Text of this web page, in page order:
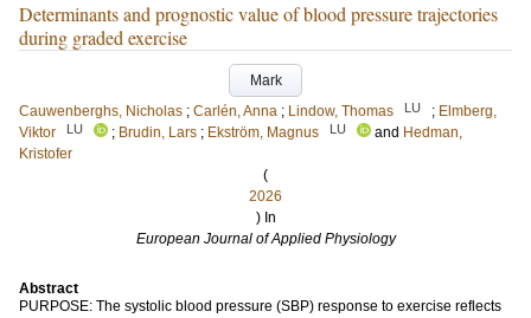
Determinants and prognostic value of blood pressure trajectories
during graded exercise
Mark
Cauwenberghs, Nicholas ; Carlén, Anna ; Lindow, Thomas LU ; Elmberg,
Viktor
LU ; Brudin, Lars ; Ekström, Magnus LU and Hedman,
Kristofer
(
2026
) In
European Journal of Applied Physiology
Abstract
PURPOSE: The systolic blood pressure (SBP) response to exercise reflects